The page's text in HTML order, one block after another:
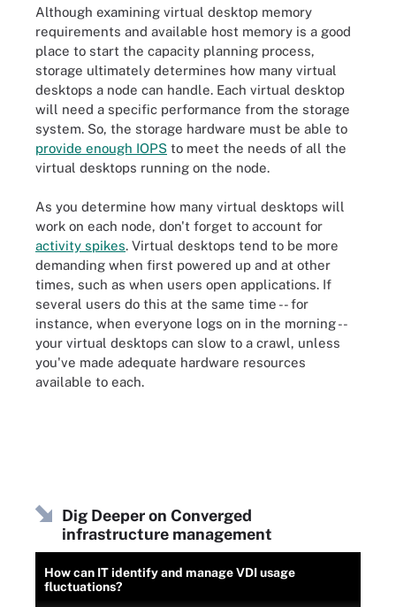
Although examining virtual desktop memory
requirements and available host memory is a good
place to start the capacity planning process,
storage ultimately determines how many virtual
desktops a node can handle. Each virtual desktop
will need a specific performance from the storage
system. So, the storage hardware must be able to
provide enough IOPS to meet the needs of all the
virtual desktops running on the node.
As you determine how many virtual desktops will
work on each node, don't forget to account for
activity spikes. Virtual desktops tend to be more
demanding when first powered up and at other
times, such as when users open applications. If
several users do this at the same time -- for
instance, when everyone logs on in the morning --
your virtual desktops can slow to a crawl, unless
you've made adequate hardware resources
available to each.
Dig Deeper on Converged
infrastructure management
How can IT identify and manage VDI usage
fluctuations?